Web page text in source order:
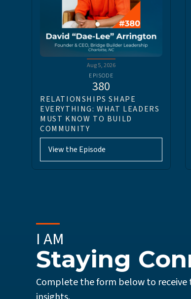
Aug 5, 2026
EPISODE
380
RELATIONSHIPS SHAPE
EVERYTHING: WHAT LEADERS
MUST KNOW TO BUILD
COMMUNITY
View the Episode
I AM
Staying
Complete the form below to